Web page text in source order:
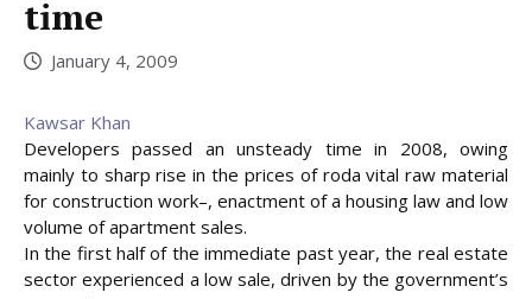
time
January 4, 2009
Kawsar Khan
Developers passed an unsteady time in 2008, owing
mainly to sharp rise in the prices of roda vital raw material
for construction work–, enactment of a housing law and low
volume of apartment sales.
In the first half of the immediate past year, the real estate
sector experienced a low sale, driven by the government’s